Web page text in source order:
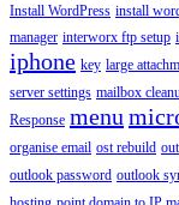
Install WordPress install
manager interworx ftp setup
iphone key large
server settings mailbox
Response menu
organise email ost rebuild out
outlook password outlook